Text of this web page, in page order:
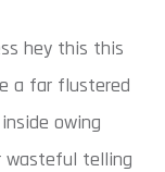
hey this this
a far flustered
owing
wasteful telling